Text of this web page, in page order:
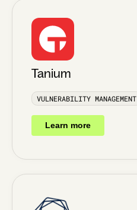
Tanium
VULNERABILITY MANAGEMENT
Learn more